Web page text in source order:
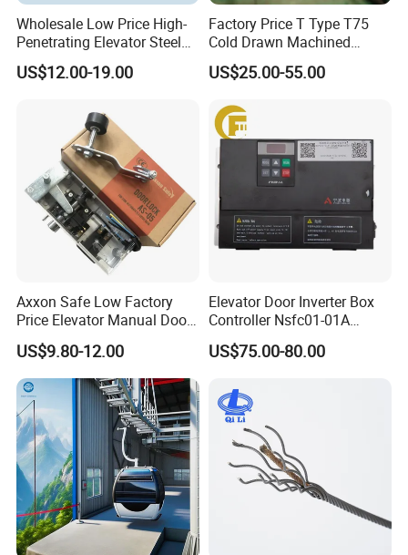
Wholesale Low Price High-
Penetrating Elevator Steel
Wire Rope Anti-Rust
Maintenance Special Oil for
US$12.00-19.00
Factory Price T Type T75
Cold Drawn Machined
Elevator Guide Rail
US$25.00-55.00
Axxon Safe Low Factory
Price Elevator Manual Door
Lock Mechanical Lift Door
Lock Anti-Pry Safety
Elevator Spare Components
Bulk Supply
US$9.80-12.00
Elevator Door Inverter Box
Controller Nsfc01-01A
Nsfc01-02 Elevator Door
Operator
US$75.00-80.00